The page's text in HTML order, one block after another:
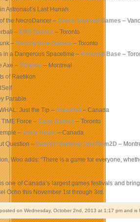
Astronaut’s Last Hurrah
the NecroDancer –Brace Yourself Games –
–KPD Games– Toronto
–Necrophone Games– Toronto
in a Dangerous Spacetime –Asteroid Base –
Axe –Trinome– Montreal
of Raetikon
Parable
Just the Tip –Breakfall– Canada
TIME Force –Capy Games– Toronto
–Juicy Beast– Canada
Question –Damian Sommer and Dom2D –
Woo adds: “There is a game for everyone,
one of Canada’s largest games festivals and
Ocho this November 1st through 3rd.
on Wednesday, October 2nd, 2013 at 1:17 pm and is